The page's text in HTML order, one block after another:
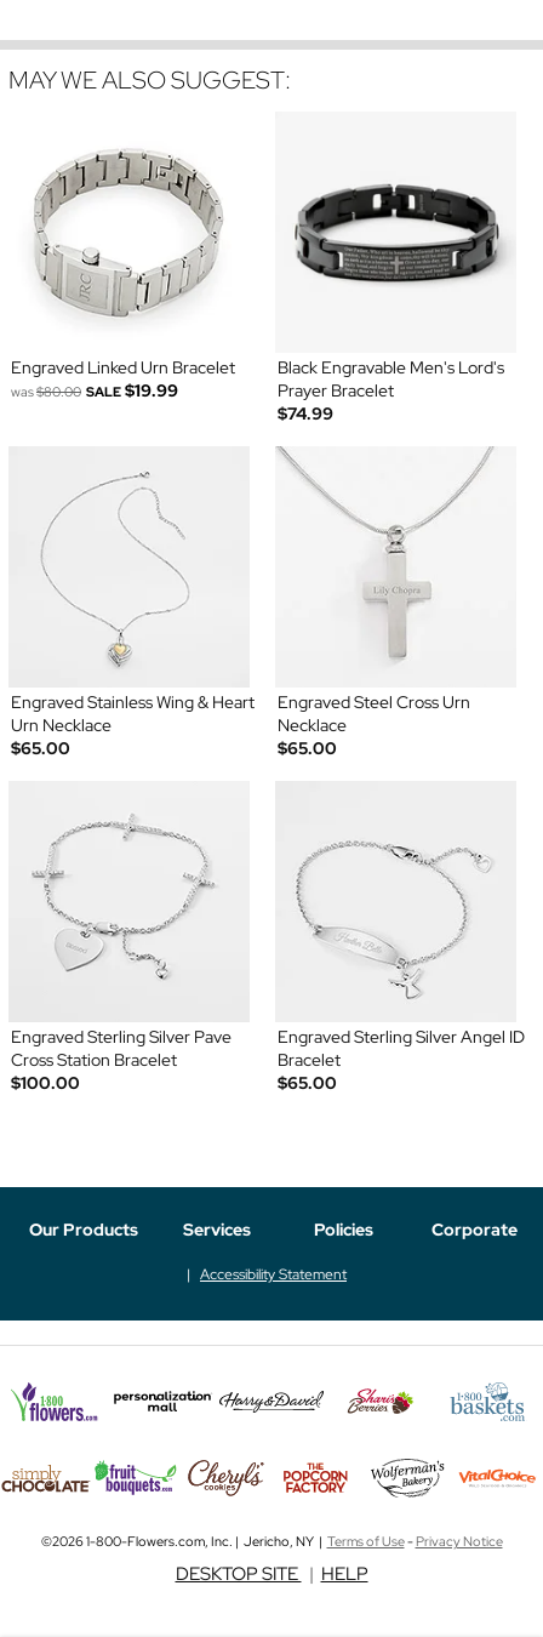
MAY WE ALSO SUGGEST:
Engraved Linked Urn Bracelet
was$80.00 SALE $19.99
Black Engravable Men's Lord's
Prayer Bracelet
$74.99
Engraved Stainless Wing & Heart
Urn Necklace
$65.00
Engraved Steel Cross Urn
Necklace
$65.00
Engraved Sterling Silver Pave
Cross Station Bracelet
$100.00
Engraved Sterling Silver Angel ID
Bracelet
$65.00
Our Products Services Policies Corporate
Accessibility Statement
©2026 1-800-Flowers.com, Inc. | Jericho, NY | Terms of Use-Privacy Notice
DESKTOP SITE | HELP